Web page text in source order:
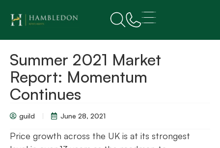
Summer 2021 Market
Report: Momentum
Continues
guild June 28, 2021
Price growth across the UK is at its strongest